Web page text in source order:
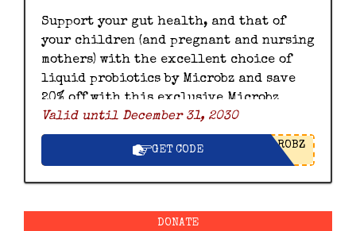
Support your gut health, and that of
your children (and pregnant and nursing
mothers) with the excellent choice of
liquid probiotics by Microbz and save
20% off with this exclusive Microbz
discount code.
Valid until December 31, 2030
GET CODE ROBZ
DONATE